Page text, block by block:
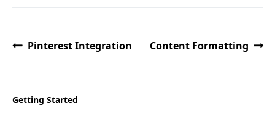
Pinterest Integration Content Formatting
Getting Started